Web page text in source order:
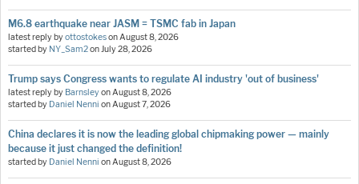
M6.8 earthquake near JASM = TSMC fab in Japan
latest reply byottostokesonAugust 8, 2026
started by NY_Sam2onJuly 28, 2026
Trump says Congress wants to regulate AI industry 'out of business'
latest reply by BarnsleyonAugust 8, 2026
started by Daniel Nenni onAugust 7, 2026
China declares it is now the leading global chipmaking power — mainly
because it just changed the definition!
started by Daniel Nenni onAugust 8, 2026